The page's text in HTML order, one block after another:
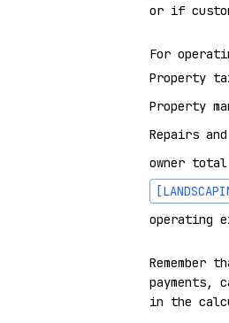
or if
For
Property
Property
Repairs
owner total
operating
Remember
payments,
in the